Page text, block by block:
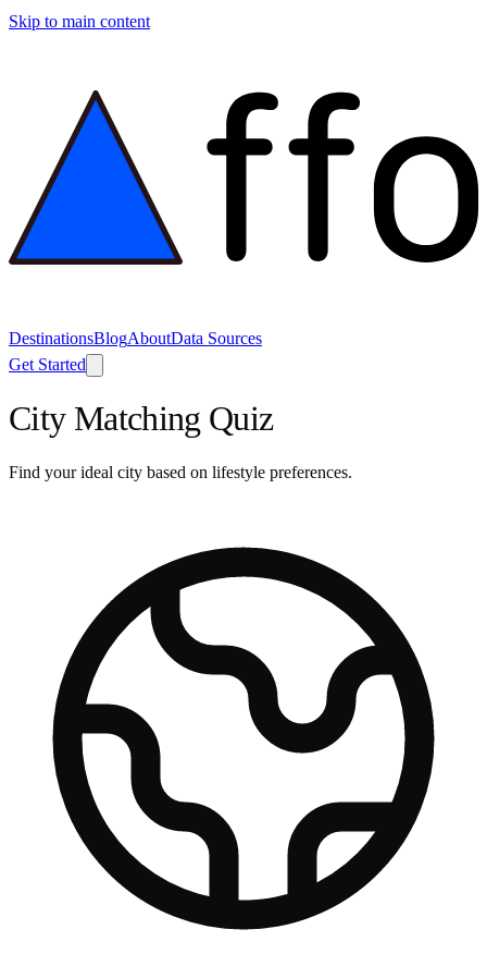
Skip to main content
DestinationsBlogAboutData Sources
Get Started
City Matching Quiz
Find your ideal city based on lifestyle preferences.